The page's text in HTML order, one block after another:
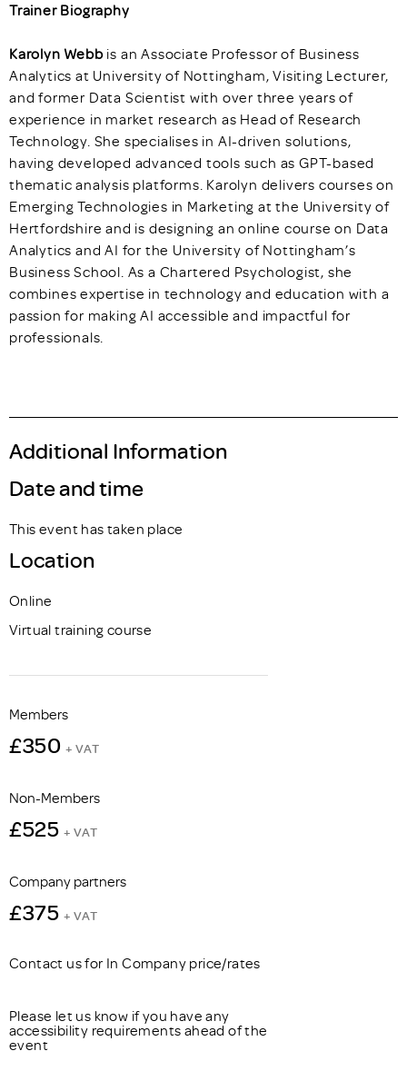
Trainer Biography
Karolyn Webbis an Associate Professor of Business
Analytics at University of Nottingham, Visiting Lecturer,
and former Data Scientist with over three years of
experience in market research as Head of Research
Technology. She specialises in AI-driven solutions,
having developed advanced tools such as GPT-based
thematic analysis platforms. Karolyn delivers courses on
Emerging Technologies in Marketing at the University of
Hertfordshire and is designing an online course on Data
Analytics and AI for the University of Nottingham’s
Business School. As a Chartered Psychologist, she
combines expertise in technology and education with a
passion for making AI accessible and impactful for
professionals.
Additional Information
Date and time
This event has taken place
Location
Online
Virtual training course
Members
£350 + VAT
Non-Members
£525 + VAT
Company partners
£375 + VAT
Contact us for In Company price/rates
Please let us know if you have any
accessibility requirements ahead of the
event